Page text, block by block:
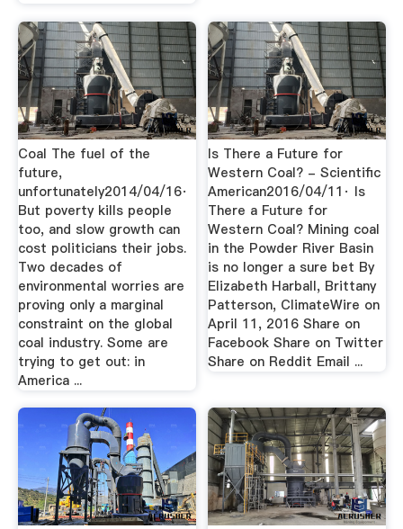
Coal The fuel of the
future,
unfortunately2014/04/16·
But poverty kills people
too, and slow growth can
cost politicians their jobs.
Two decades of
environmental worries are
proving only a marginal
constraint on the global
coal industry. Some are
trying to get out: in
America ...
Is There a Future for
Western Coal? - Scientific
American2016/04/11· Is
There a Future for
Western Coal? Mining coal
in the Powder River Basin
is no longer a sure bet By
Elizabeth Harball, Brittany
Patterson, ClimateWire on
April 11, 2016 Share on
Facebook Share on Twitter
Share on Reddit Email ...